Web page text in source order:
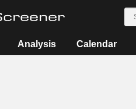
Analysis Calendar